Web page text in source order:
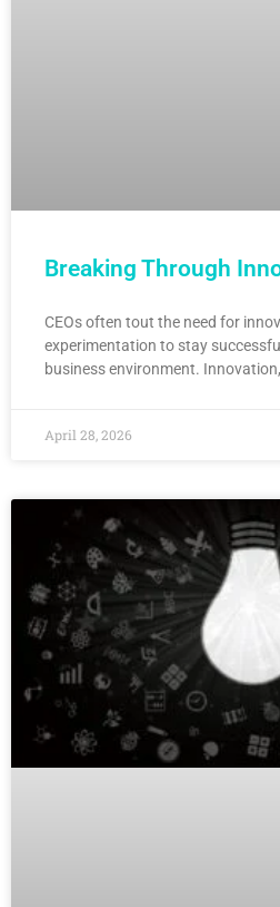
Breaking Through
CEOs often tout the need for
experimentation to stay
business environment.
April 28, 2026